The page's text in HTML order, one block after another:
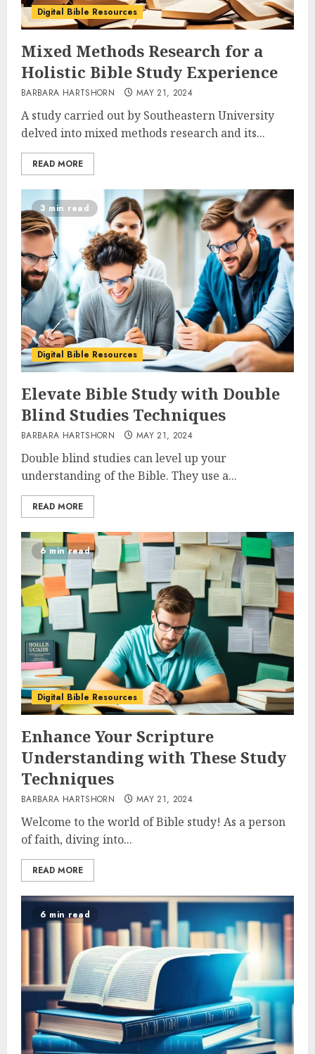
Digital Bible Resources
Mixed Methods Research for a
Holistic Bible Study Experience
BARBARA HARTSHORN MAY 21, 2024
A study carried out by Southeastern University
delved into mixed methods research and its...
READ MORE
3 min read
Digital Bible Resources
Elevate Bible Study with Double
Blind Studies Techniques
BARBARA HARTSHORN MAY 21, 2024
Double blind studies can level up your
understanding of the Bible. They use a...
READ MORE
6 min read
Digital Bible Resources
Enhance Your Scripture
Understanding with These Study
Techniques
BARBARA HARTSHORN MAY 21, 2024
Welcome to the world of Bible study! As a person
of faith, diving into...
READ MORE
6 min read